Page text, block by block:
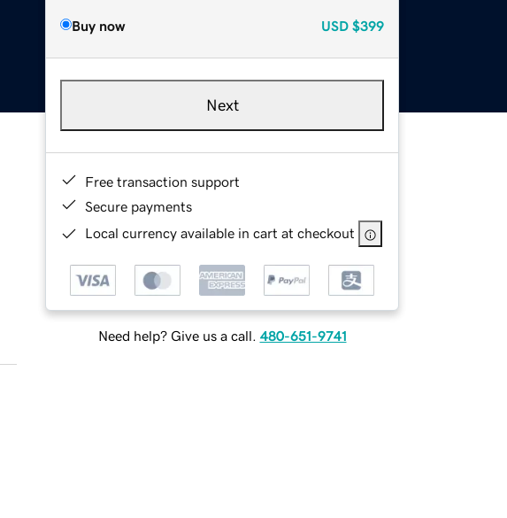
Buy now USD $399
Next
Free transaction support
Secure payments
Local currency available in cart at checkout
Need help? Give us a call. 480-651-9741